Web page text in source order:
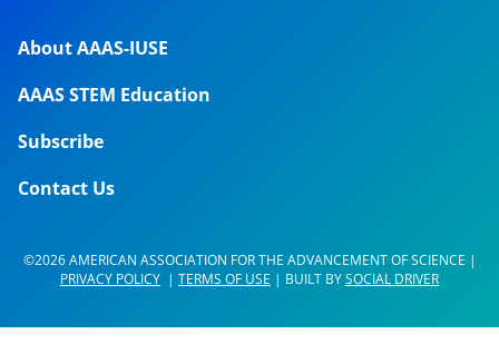
About AAAS-IUSE
AAAS STEM Education
Subscribe
Contact Us
©2026 AMERICAN ASSOCIATION FOR THE ADVANCEMENT OF SCIENCE |
PRIVACY POLICY | TERMS OF USE | BUILT BYSOCIAL DRIVER